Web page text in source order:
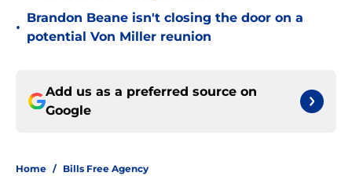
•
Brandon Beane isn't closing the door on a
potential Von Miller reunion
Add us as a preferred source on
Google
Home / Bills Free Agency